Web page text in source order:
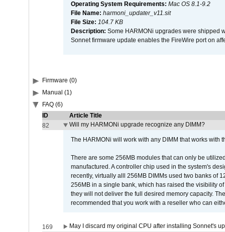
Operating System Requirements: Mac OS 8.1-9.2
File Name: harmoni_updater_v11.sit
File Size: 104.7 KB
Description: Some HARMONi upgrades were shipped
Sonnet firmware update enables the FireWire port on
Firmware (0)
Manual (1)
FAQ (6)
ID
Article Title
82
Will my HARMONi upgrade recognize any DIMM?
The HARMONi will work with any DIMM that works with
There are some 256MB modules that can only be
manufactured. A controller chip used in the system's
recently, virtually alll 256MB DIMMs used two banks of
256MB in a single bank, which has raised the visibility
they will not deliver the full desired memory capacity.
recommended that you work with a reseller who can
169
May I discard my original CPU after installing Sonnet's